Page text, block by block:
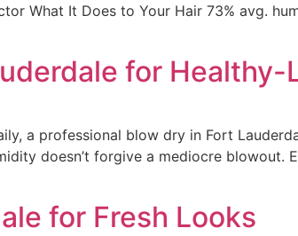
What It Does to Your Hair 73% avg.
for Healthy-
a professional blow dry in Fort
doesn’t forgive a mediocre blowout.
for Fresh Looks